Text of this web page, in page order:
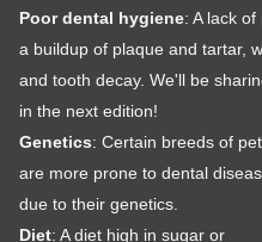
Poor dental hygiene: A lack
a buildup of plaque and tartar,
and tooth decay. We'll be
in the next edition!
Genetics: Certain breeds of
are more prone to dental
due to their genetics.
Diet: A diet high in sugar or